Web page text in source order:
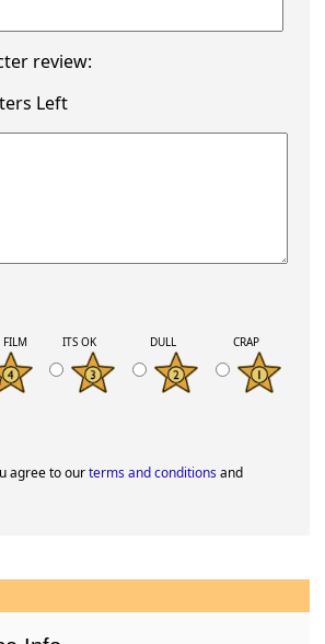
review:
Left
ITS OK DULL CRAP
agree to ourterms and conditionsand